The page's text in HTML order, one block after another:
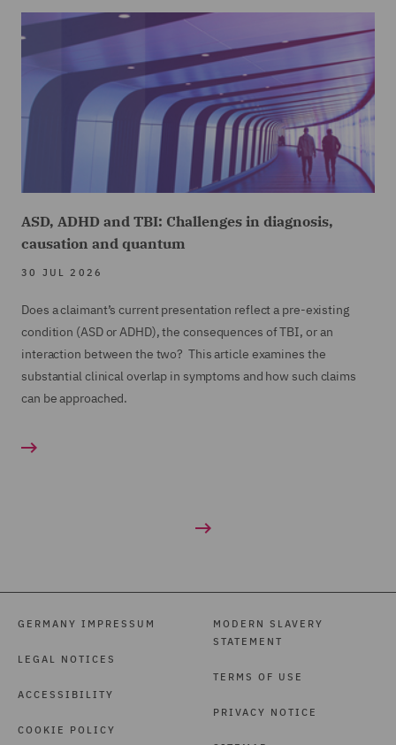
ASD, ADHD and TBI: Challenges in diagnosis,
causation and quantum
30 JUL 2026
Does a claimant’s current presentation reflect a pre-existing
condition (ASD or ADHD), the consequences of TBI, or an
interaction between the two? This article examines the
substantial clinical overlap in symptoms and how such claims
can be approached.
GERMANY IMPRESSUM
LEGAL NOTICES
ACCESSIBILITY
COOKIE POLICY
MODERN SLAVERY
STATEMENT
TERMS OF USE
PRIVACY NOTICE